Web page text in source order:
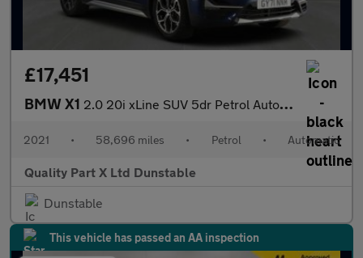
£17,451
BMW X1 2.0 20i xLine SUV 5dr Petrol Auto xDrive Euro 6 (s/s) (178 ps)
2021 • 58,696 miles • Petrol • Automatic
Quality Part X Ltd Dunstable
Dunstable
This vehicle has passed an AA inspection